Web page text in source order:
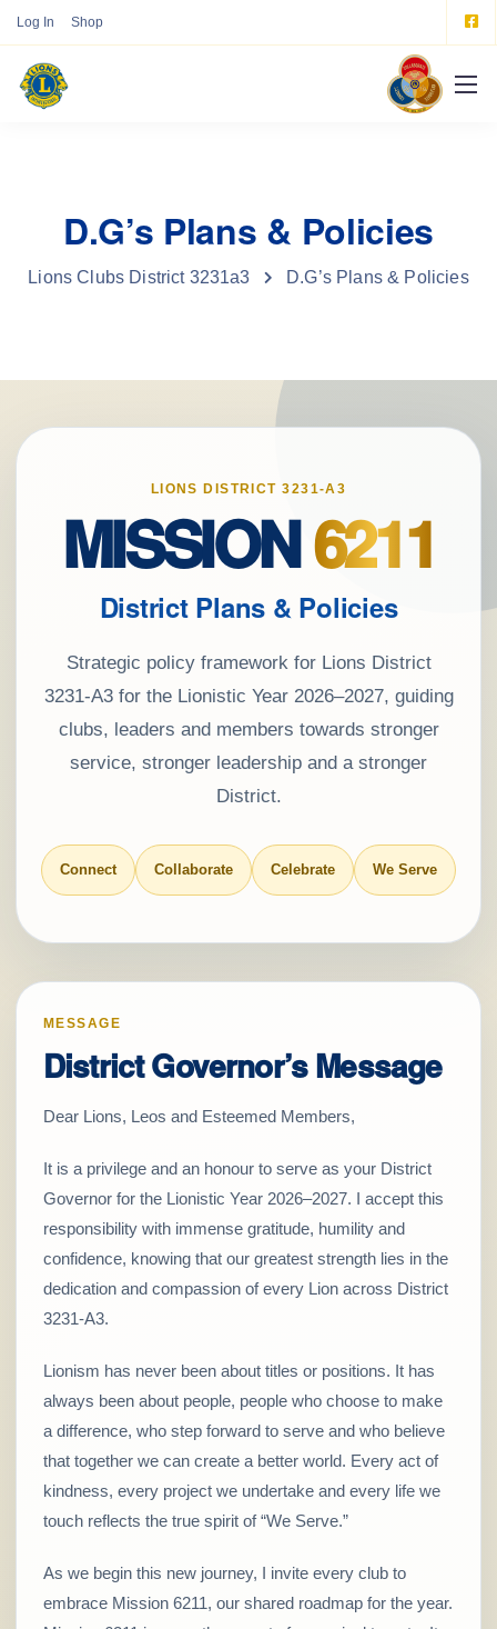
Log In Shop
D.G’s Plans & Policies
Lions Clubs District 3231a3 D.G’s Plans & Policies
LIONS DISTRICT 3231-A3
MISSION6211
District Plans & Policies
Strategic policy framework for Lions District
3231-A3 for the Lionistic Year 2026–2027, guiding
clubs, leaders and members towards stronger
service, stronger leadership and a stronger
District.
Connect Collaborate Celebrate We Serve
MESSAGE
District Governor’s Message
Dear Lions, Leos and Esteemed Members,
It is a privilege and an honour to serve as your District
Governor for the Lionistic Year 2026–2027. I accept this
responsibility with immense gratitude, humility and
confidence, knowing that our greatest strength lies in the
dedication and compassion of every Lion across District
3231-A3.
Lionism has never been about titles or positions. It has
always been about people, people who choose to make
a difference, who step forward to serve and who believe
that together we can create a better world. Every act of
kindness, every project we undertake and every life we
touch reflects the true spirit of “We Serve.”
As we begin this new journey, I invite every club to
embrace Mission 6211, our shared roadmap for the year.